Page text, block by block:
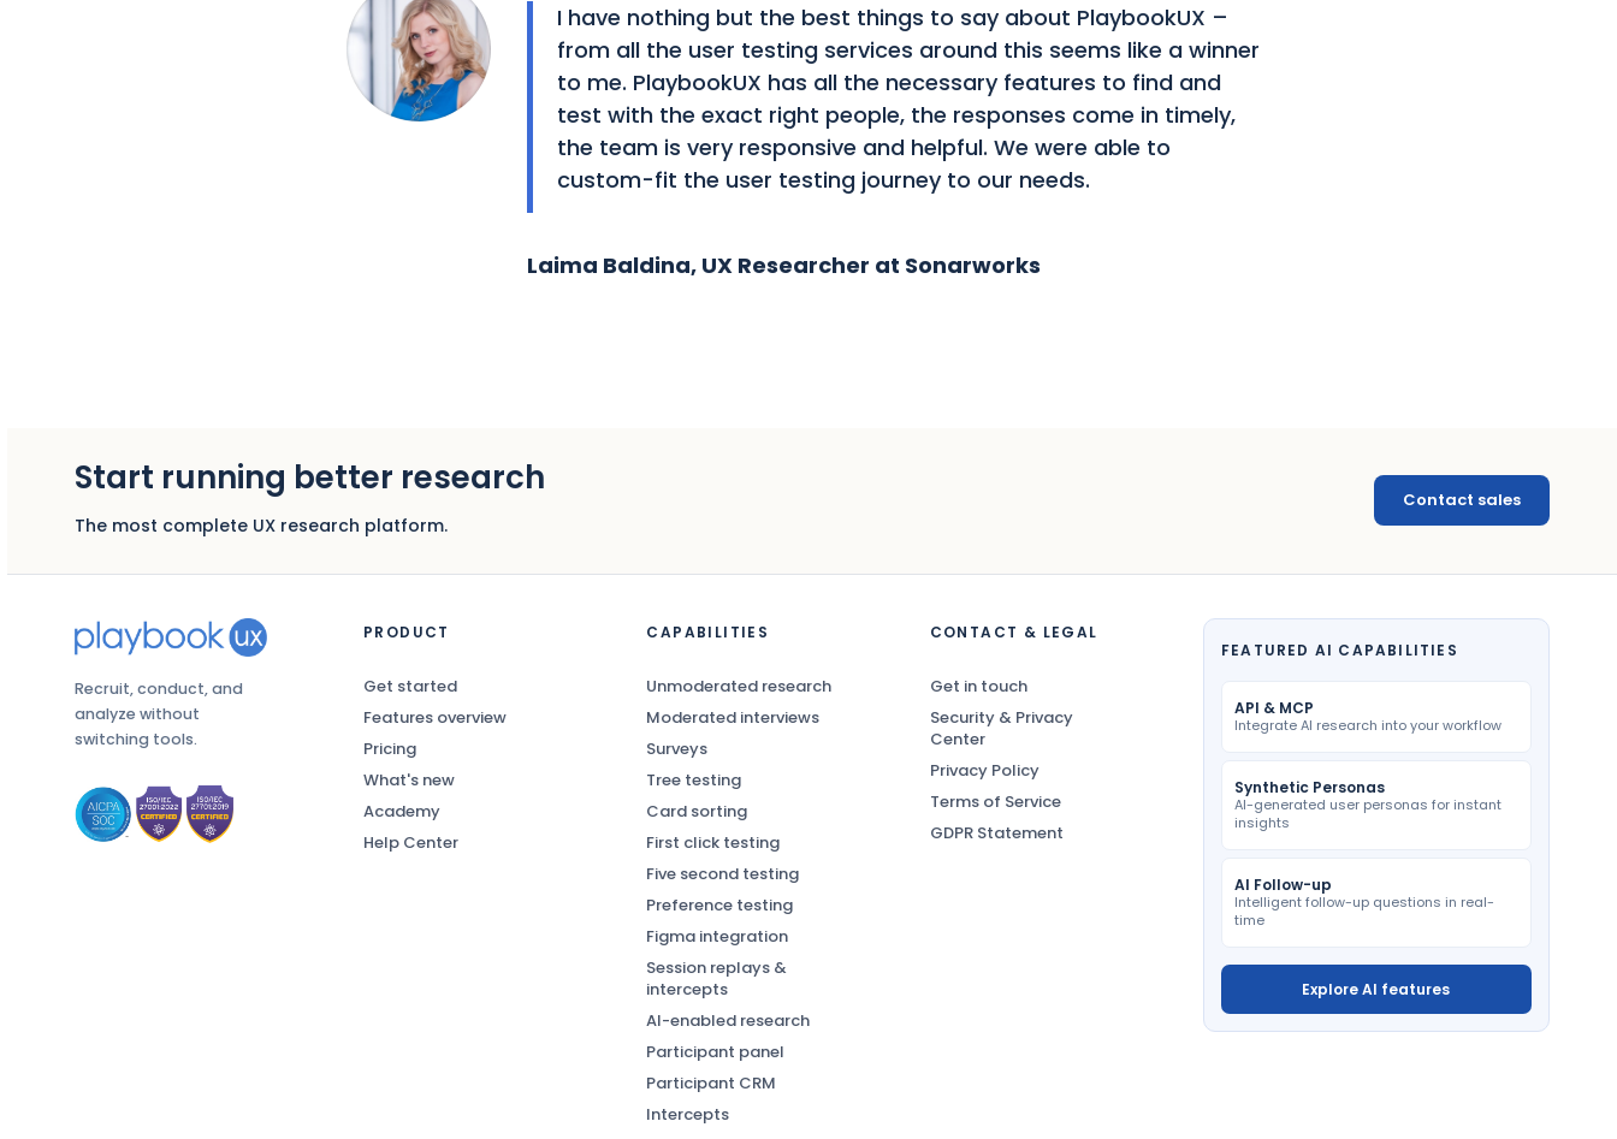
I have nothing but the best things to say about PlaybookUX –
from all the user testing services around this seems like a winner
to me. PlaybookUX has all the necessary features to find and
test with the exact right people, the responses come in timely,
the team is very responsive and helpful. We were able to
custom-fit the user testing journey to our needs.
Laima Baldina, UX Researcher at Sonarworks
Start running better research
The most complete UX research platform.
Contact sales
Recruit, conduct, and
analyze without
switching tools.
PRODUCT
Get started
Features overview
Pricing
What's new
Academy
Help Center
CAPABILITIES
Unmoderated research
Moderated interviews
Surveys
Tree testing
Card sorting
First click testing
Five second testing
Preference testing
Figma integration
Session replays &
intercepts
AI-enabled research
Participant panel
Participant CRM
Intercepts
CONTACT & LEGAL
Get in touch
Security & Privacy
Center
Privacy Policy
Terms of Service
GDPR Statement
FEATURED AI CAPABILITIES
API & MCP
Integrate AI research into your workflow
Synthetic Personas
AI-generated user personas for instant
insights
AI Follow-up
Intelligent follow-up questions in real-
time
Explore AI features